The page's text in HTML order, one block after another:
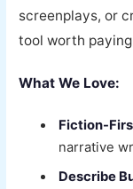
screenplays, or
tool worth
What We Love:
Fiction-
narrative
Describe